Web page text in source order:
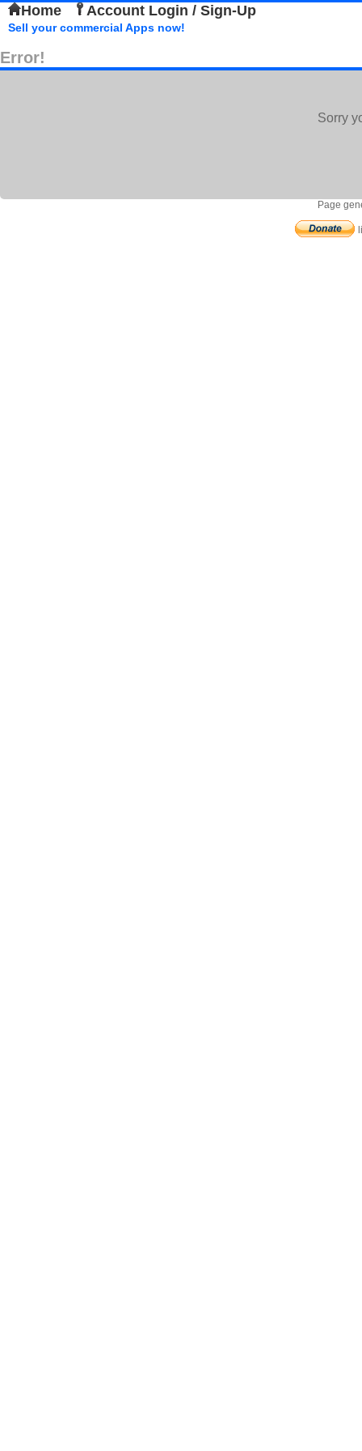
Home Account Login / Sign-Up
Sell your commercial Apps now!
Error!
Sorry
Page